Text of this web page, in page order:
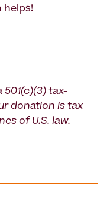
helps!
tax-
donation is tax-
of U.S. law.